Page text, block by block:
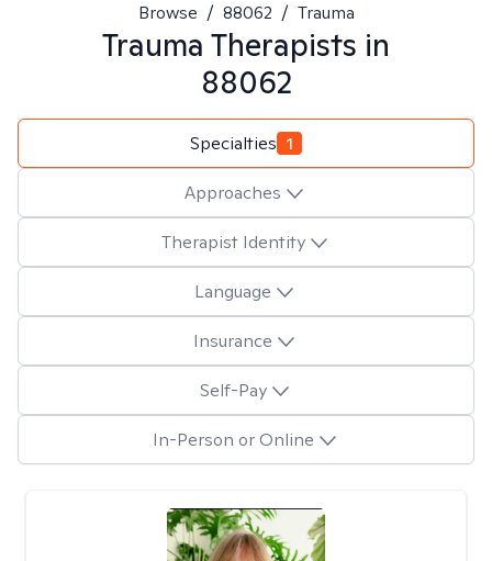
Browse / 88062 / Trauma
Trauma Therapists in
88062
Specialties 1
Approaches
Therapist Identity
Language
Insurance
Self-Pay
In-Person or Online